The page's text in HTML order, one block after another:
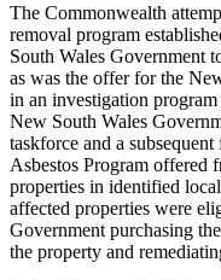
The Commonwealth
removal program
South Wales Government
as was the offer for the
in an investigation
New South Wales
taskforce and a
Asbestos Program offered
properties in identified
affected properties were
Government purchasing
the property and